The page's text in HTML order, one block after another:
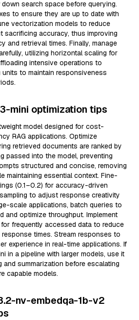
search space before querying.
to ensure they are up to date with
vectorization models to reduce
sacrificing accuracy, thus improving
and retrieval times. Finally, manage
utilizing horizontal scaling for
intensive operations to
to maintain responsiveness
mini optimization tips
model designed for cost-
RAG applications. Optimize
retrieved documents are ranked by
passed into the model, preventing
structured and concise, removing
maintaining essential context. Fine-
(0.1–0.2) for accuracy-driven
to adjust response creativity
scale applications, batch queries to
and optimize throughput. Implement
frequently accessed data to reduce
times. Stream responses to
experience in real-time applications. If
in a pipeline with larger models, use it
and summarization before escalating
capable models.
nv-embedqa-1b-v2